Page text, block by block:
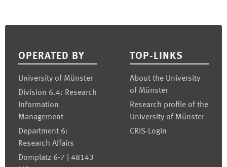
OPERATED BY
University of Münster
Division 6.4: Research
Information
Management
Department 6:
Research Affairs
Domplatz 6-7 | 48143
TOP-LINKS
About the University
of Münster
Research profile of the
University of Münster
CRIS-Login